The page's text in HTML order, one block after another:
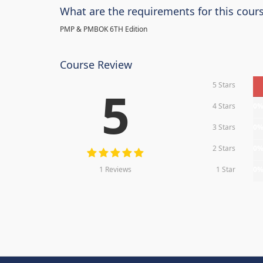
What are the requirements for this
PMP & PMBOK 6TH Edition
Course Review
5
1 Reviews
5 Stars
4 Stars
3 Stars
2 Stars
1 Star